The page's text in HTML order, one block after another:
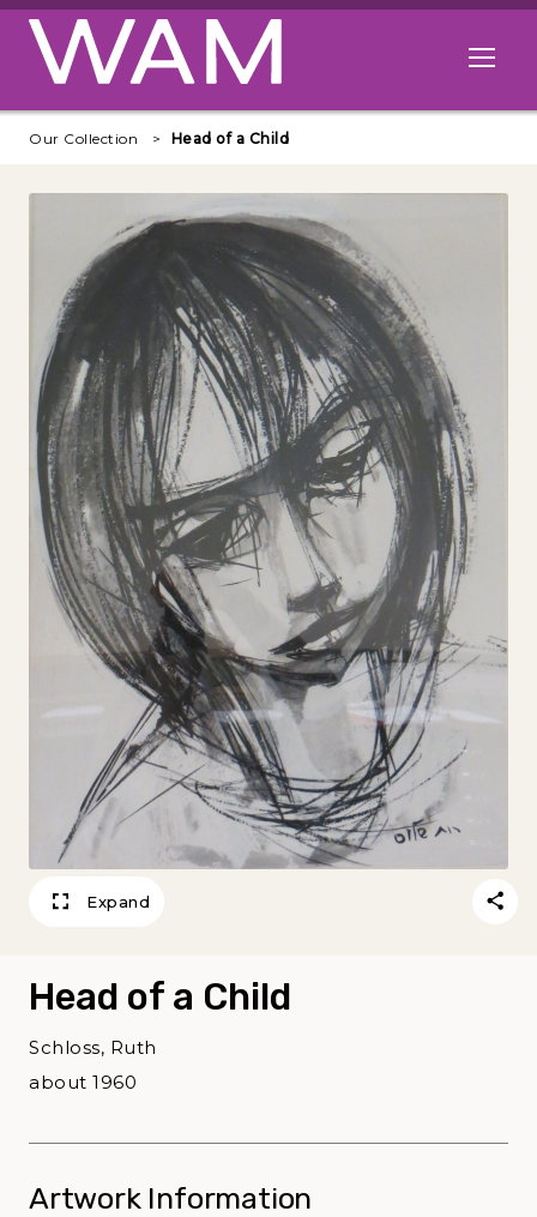
Skip to main content
Open
Our Collection Head of a Child
Expand
Head of a Child
Schloss, Ruth
about 1960
Artwork Information